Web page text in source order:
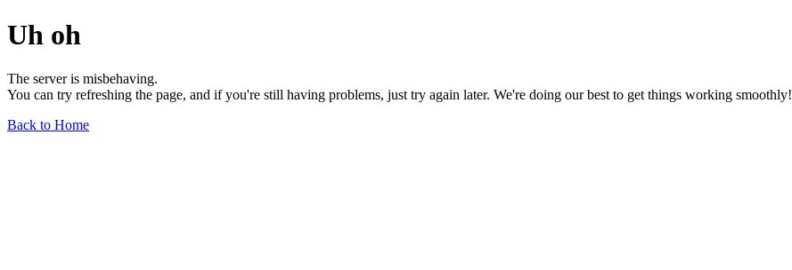
Uh oh
The server is misbehaving.
You can try refreshing the page, and if you're still having problems, just try again later. We're doing our best to get things working smoothly!
Back to Home